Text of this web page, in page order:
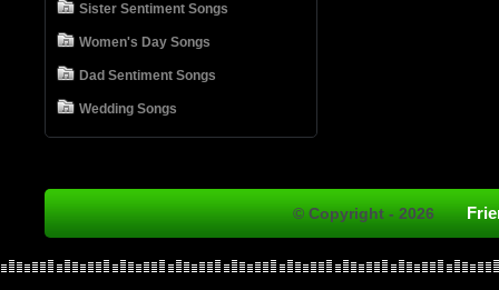
Sister Sentiment Songs
Women's Day Songs
Dad Sentiment Songs
Wedding Songs
© Copyright - 2026